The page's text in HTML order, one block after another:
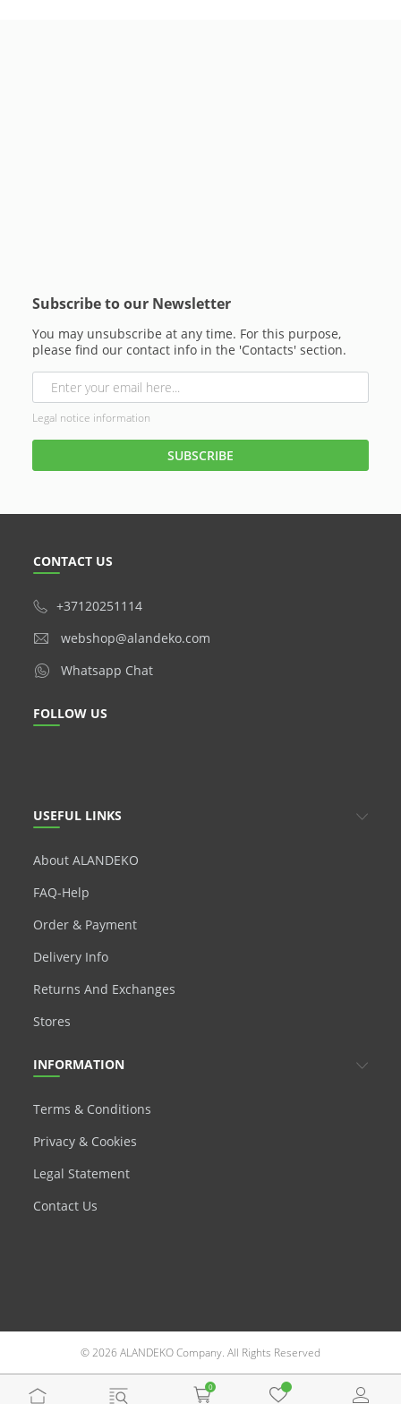
Subscribe to our Newsletter
You may unsubscribe at any time. For this purpose,
please find our contact info in the 'Contacts' section.
Legal notice information
USEFUL LINKS
About ALANDEKO
FAQ-Help
Order & Payment
Delivery Info
Returns And Exchanges
Stores
CONTACT US
+37120251114
webshop@alandeko.com
Whatsapp Chat
FOLLOW US
INFORMATION
Terms & Conditions
Privacy & Cookies
Legal Statement
Contact Us
© 2026 ALANDEKO Company. All Rights Reserved
0